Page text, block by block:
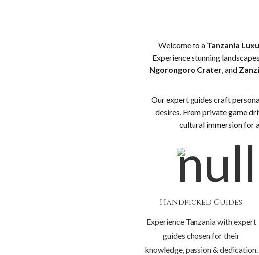
Welcome to a Tanzania
Experience stunning
Ngorongoro Crater, and
Our expert guides craft
desires. From private game
cultural immersion for
Handpicked Guides
Experience Tanzania with expert
guides chosen for their
knowledge, passion & dedication.